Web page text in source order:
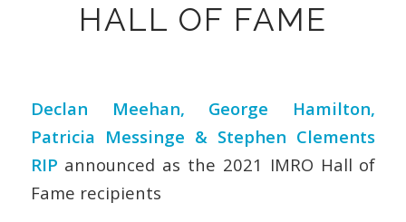
HALL OF FAME
Declan Meehan, George Hamilton,
Patricia Messinge & Stephen Clements
RIP announced as the 2021 IMRO Hall of
Fame recipients